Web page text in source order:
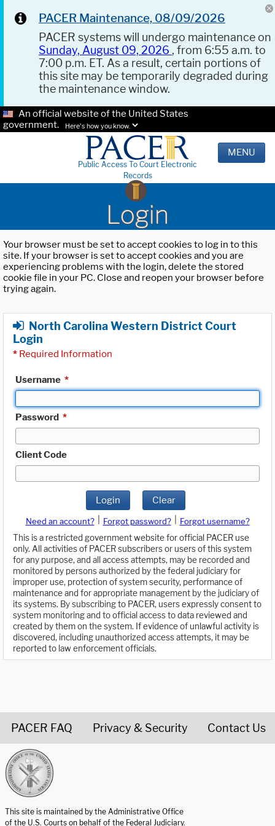
PACER Maintenance, 08/09/2026
PACER systems will undergo maintenance on
Sunday, August 09, 2026 , from 6:55 a.m. to
7:00 p.m. ET. As a result, certain portions of
this site may be temporarily degraded during
the maintenance window.
An official website of the United States
government.
Here's how you know.
Public Access To Court Electronic
Records
MENU
Login
Your browser must be set to accept cookies to log in to this
site. If your browser is set to accept cookies and you are
experiencing problems with the login, delete the stored
cookie file in your PC. Close and reopen your browser before
trying again.
North Carolina Western District Court
Login
* Required Information
Username *
Password *
Client Code
Login Clear
Need an account? Forgot password?
Forgot username?
This is a restricted government website for official PACER use
only. All activities of PACER subscribers or users of this system
for any purpose, and all access attempts, may be recorded and
monitored by persons authorized by the federal judiciary for
improper use, protection of system security, performance of
maintenance and for appropriate management by the judiciary of
its systems. By subscribing to PACER, users expressly consent to
system monitoring and to official access to data reviewed and
created by them on the system. If evidence of unlawful activity is
discovered, including unauthorized access attempts, it may be
reported to law enforcement officials.
PACER FAQ Privacy & Security Contact Us
This site is maintained by the Administrative Office
of the U.S. Courts on behalf of the Federal Judiciary.